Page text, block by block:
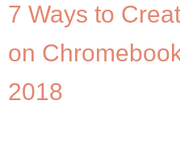
7 Ways to
on
2018